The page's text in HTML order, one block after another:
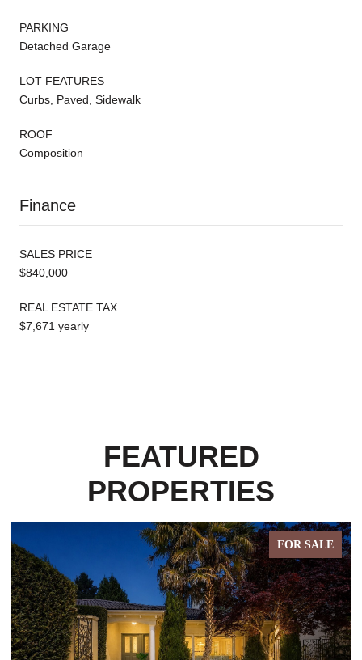
PARKING
Detached Garage
LOT FEATURES
Curbs, Paved, Sidewalk
ROOF
Composition
Finance
SALES PRICE
$840,000
REAL ESTATE TAX
$7,671 yearly
FEATURED
PROPERTIES
FOR SALE